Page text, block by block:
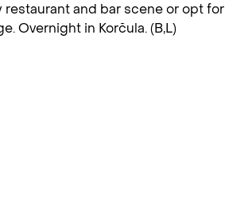
restaurant and bar scene or opt for
Overnight in Korčula. (B,L)